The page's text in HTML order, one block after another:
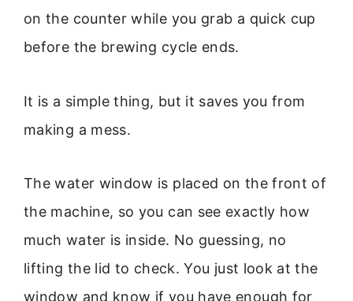
on the counter while you grab a quick cup
before the brewing cycle ends.
It is a simple thing, but it saves you from
making a mess.
The water window is placed on the front of
the machine, so you can see exactly how
much water is inside. No guessing, no
lifting the lid to check. You just look at the
window and know if you have enough for